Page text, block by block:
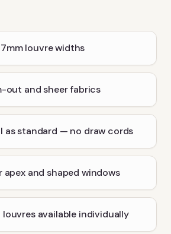
louvre widths
out and sheer fabrics
as standard — no draw cords
and shaped windows
louvres available individually